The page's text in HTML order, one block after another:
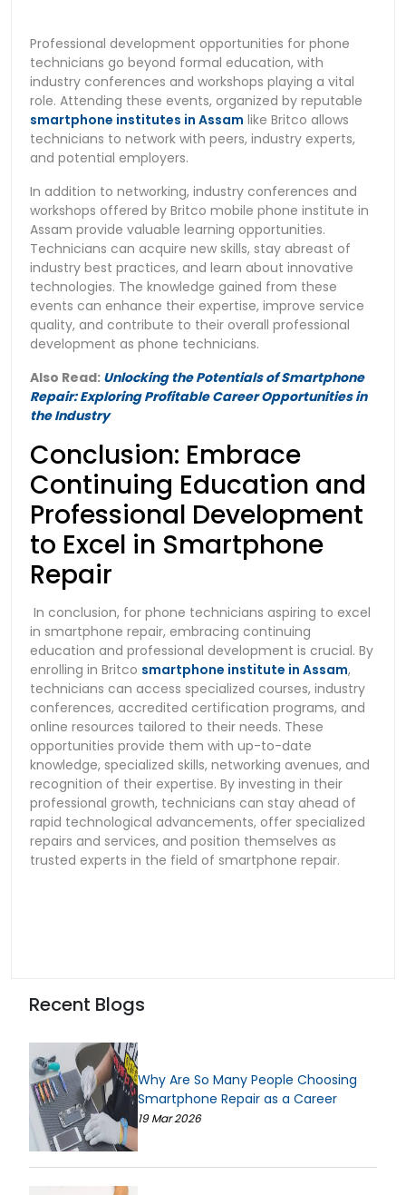
Professional development opportunities for phone
technicians go beyond formal education, with
industry conferences and workshops playing a vital
role. Attending these events, organized by reputable
smartphone institutes in Assam like Britco allows
technicians to network with peers, industry experts,
and potential employers.
In addition to networking, industry conferences and
workshops offered by Britco mobile phone institute in
Assam provide valuable learning opportunities.
Technicians can acquire new skills, stay abreast of
industry best practices, and learn about innovative
technologies. The knowledge gained from these
events can enhance their expertise, improve service
quality, and contribute to their overall professional
development as phone technicians.
Also Read: Unlocking the Potentials of Smartphone
Repair: Exploring Profitable Career Opportunities in
the Industry
Conclusion: Embrace
Continuing Education and
Professional Development
to Excel in Smartphone
Repair
In conclusion, for phone technicians aspiring to excel
in smartphone repair, embracing continuing
education and professional development is crucial. By
enrolling in Britco smartphone institute in Assam,
technicians can access specialized courses, industry
conferences, accredited certification programs, and
online resources tailored to their needs. These
opportunities provide them with up-to-date
knowledge, specialized skills, networking avenues, and
recognition of their expertise. By investing in their
professional growth, technicians can stay ahead of
rapid technological advancements, offer specialized
repairs and services, and position themselves as
trusted experts in the field of smartphone repair.
Recent Blogs
Why Are So Many People Choosing
Smartphone Repair as a Career
19 Mar 2026